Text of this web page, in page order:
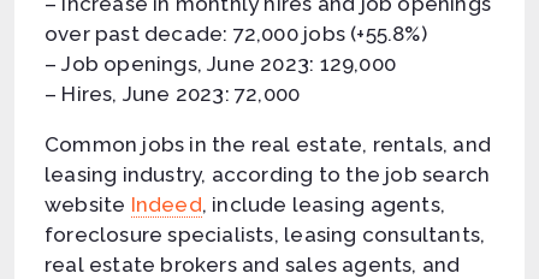
over past decade: 72,000 jobs (+55.8%)
– Job openings, June 2023: 129,000
– Hires, June 2023: 72,000
Common jobs in the real estate, rentals, and
leasing industry, according to the job search
website Indeed, include leasing agents,
foreclosure specialists, leasing consultants,
real estate brokers and sales agents, and